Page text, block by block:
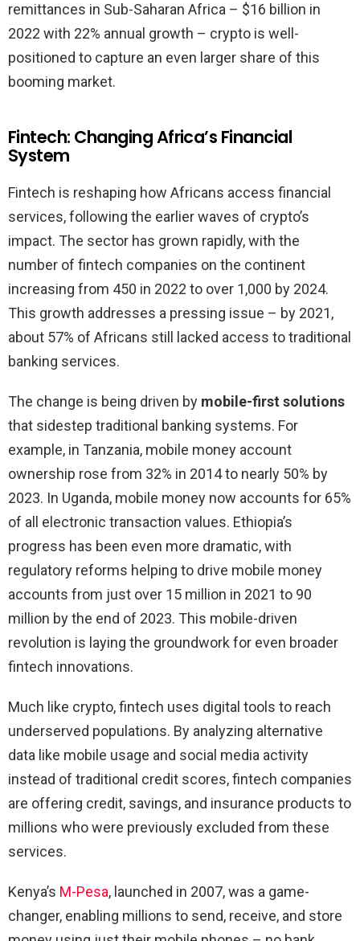
remittances in Sub-Saharan Africa – $16 billion in
2022 with 22% annual growth – crypto is well-
positioned to capture an even larger share of this
booming market.
Fintech: Changing Africa’s Financial
System
Fintech is reshaping how Africans access financial
services, following the earlier waves of crypto’s
impact. The sector has grown rapidly, with the
number of fintech companies on the continent
increasing from 450 in 2022 to over 1,000 by 2024.
This growth addresses a pressing issue – by 2021,
about 57% of Africans still lacked access to traditional
banking services.
The change is being driven by mobile-first solutions
that sidestep traditional banking systems. For
example, in Tanzania, mobile money account
ownership rose from 32% in 2014 to nearly 50% by
2023. In Uganda, mobile money now accounts for 65%
of all electronic transaction values. Ethiopia’s
progress has been even more dramatic, with
regulatory reforms helping to drive mobile money
accounts from just over 15 million in 2021 to 90
million by the end of 2023. This mobile-driven
revolution is laying the groundwork for even broader
fintech innovations.
Much like crypto, fintech uses digital tools to reach
underserved populations. By analyzing alternative
data like mobile usage and social media activity
instead of traditional credit scores, fintech companies
are offering credit, savings, and insurance products to
millions who were previously excluded from these
services.
Kenya’s M-Pesa, launched in 2007, was a game-
changer, enabling millions to send, receive, and store